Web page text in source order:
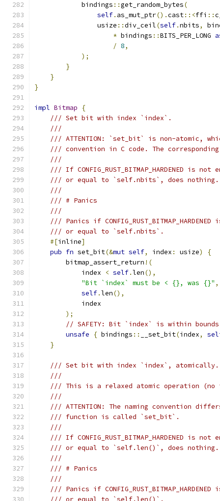
            bindings
::get_random_bytes(
self. as_mut_ptr().cast::<ffi ::
                usize
::div_ceil(self.nbits,
* bindings ::BITS_PER_LONG
/ 8,
);
}
}
}
impl Bitmap
{
/// Set bit with index `index`.
///
/// ATTENTION: `set_bit` is non-atomic,
/// convention in C code. The
///
/// If CONFIG_RUST_BITMAP_HARDENED is
/// or equal to `self.nbits`, does nothing.
///
/// # Panics
///
/// Panics if
/// or equal to `self.nbits`.
#[inline]
pub fn set_bit(&mut self, index : usize)
{
        bitmap_assert_return
!(
            index
< self.len(),
"Bit `index` must be < {}, was {}" ,
self.len(),
            index
);
// SAFETY: Bit `index` is within
unsafe
{ bindings :: __set_bit(index,
}
/// Set bit with index `index`, atomically.
///
/// This is a relaxed atomic operation (no
///
/// ATTENTION: The naming convention
/// function is called `set_bit`.
///
/// If CONFIG_RUST_BITMAP_HARDENED is
/// or equal to `self.len()`, does nothing.
///
/// # Panics
///
/// Panics if
/// or equal to `self.len()`.